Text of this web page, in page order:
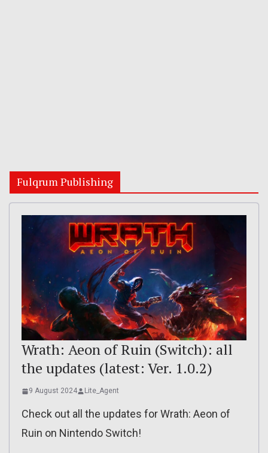
Fulqrum Publishing
Wrath: Aeon of Ruin (Switch): all
the updates (latest: Ver. 1.0.2)
9 August 2024 Lite_Agent
Check out all the updates for Wrath: Aeon of
Ruin on Nintendo Switch!